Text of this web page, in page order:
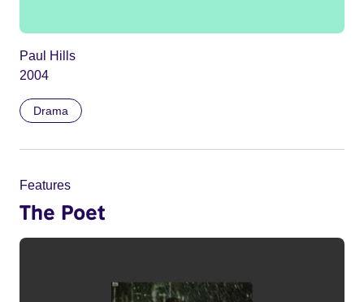
Paul Hills
2004
Drama
Features
The Poet